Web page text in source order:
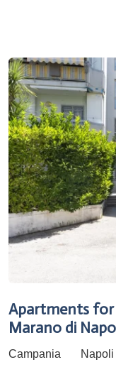
Apartments for
Marano di
Campania Napoli